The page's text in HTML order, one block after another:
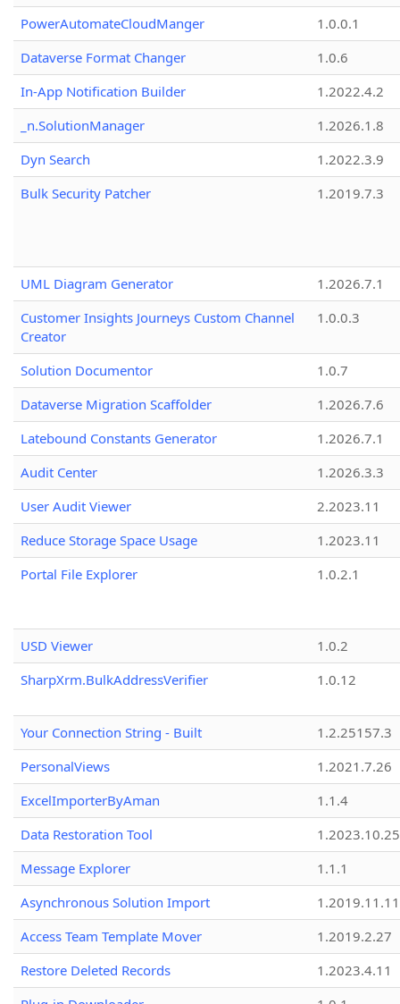
PowerAutomateCloudManger
1.0.0.1
Dataverse Format Changer
1.0.6
In-App Notification Builder
1.2022.4.2
_n.SolutionManager
1.2026.1.8
Dyn Search
1.2022.3.9
Bulk Security Patcher
1.2019.7.3
UML Diagram Generator
1.2026.7.1
Customer Insights Journeys Custom Channel
Creator
1.0.0.3
Solution Documentor
1.0.7
Dataverse Migration Scaffolder
1.2026.7.6
Latebound Constants Generator
1.2026.7.1
Audit Center
1.2026.3.3
User Audit Viewer
2.2023.11
Reduce Storage Space Usage
1.2023.11
Portal File Explorer
1.0.2.1
USD Viewer
1.0.2
SharpXrm.BulkAddressVerifier
1.0.12
Your Connection String - Built
1.2.25157.3
PersonalViews
1.2021.7.26
ExcelImporterByAman
1.1.4
Data Restoration Tool
1.2023.10.25
Message Explorer
1.1.1
Asynchronous Solution Import
1.2019.11.11
Access Team Template Mover
1.2019.2.27
Restore Deleted Records
1.2023.4.11